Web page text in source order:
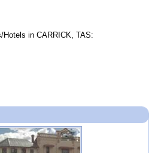
Hotels in CARRICK, TAS: